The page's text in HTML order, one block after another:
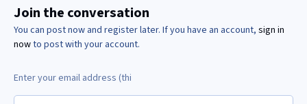
Join the conversation
You can post now and register later. If you have an account, sign in
nowto post with your account.